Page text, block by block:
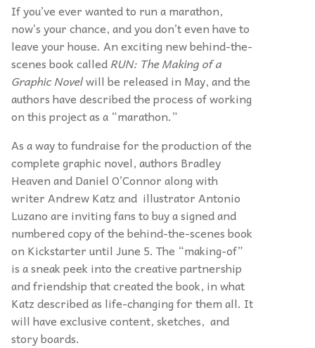
If you’ve ever wanted to run a marathon,
now’s your chance, and you don’t even have to
leave your house. An exciting new behind-the-
scenes book calledRUN: The Making of a
Graphic Novelwill be released in May, and the
authors have described the process of working
on this project as a “marathon.”
As a way to fundraise for the production of the
complete graphic novel, authors Bradley
Heaven and Daniel O’Connor along with
writer Andrew Katz and illustrator Antonio
Luzano are inviting fans to buy a signed and
numbered copy of the behind-the-scenes book
on Kickstarter until June 5. The “making-of”
is a sneak peek into the creative partnership
and friendship that created the book, in what
Katz described as life-changing for them all. It
will have exclusive content, sketches, and
story boards.